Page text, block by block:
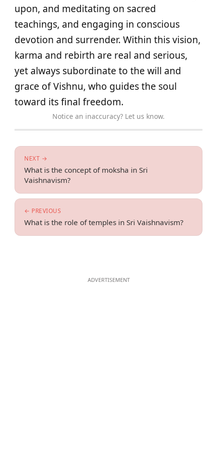
upon, and meditating on sacred
teachings, and engaging in conscious
devotion and surrender. Within this vision,
karma and rebirth are real and serious,
yet always subordinate to the will and
grace of Vishnu, who guides the soul
toward its final freedom.
Notice an inaccuracy? Let us know.
← PREVIOUS
What is the role of temples in Sri Vaishnavism?
NEXT →
What is the concept of moksha in Sri
Vaishnavism?